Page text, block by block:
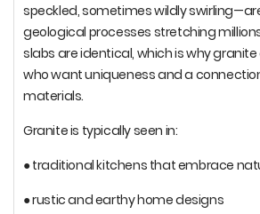
speckled, sometimes wildly
geological processes stretching
slabs are identical, which is why
who want uniqueness and a
materials.
Granite is typically seen in:
● traditional kitchens that embrace
● rustic and earthy home designs